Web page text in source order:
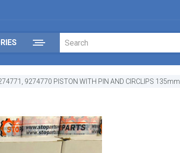
9274770 PISTON WITH PIN AND CIRCLIPS 135mm